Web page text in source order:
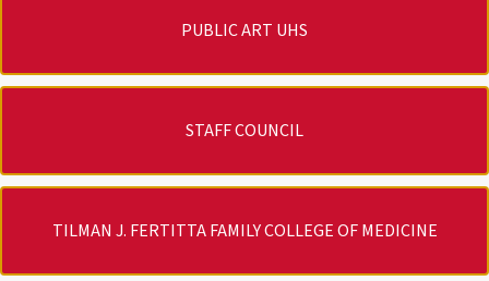
PUBLIC ART UHS
STAFF COUNCIL
TILMAN J. FERTITTA FAMILY COLLEGE OF MEDICINE